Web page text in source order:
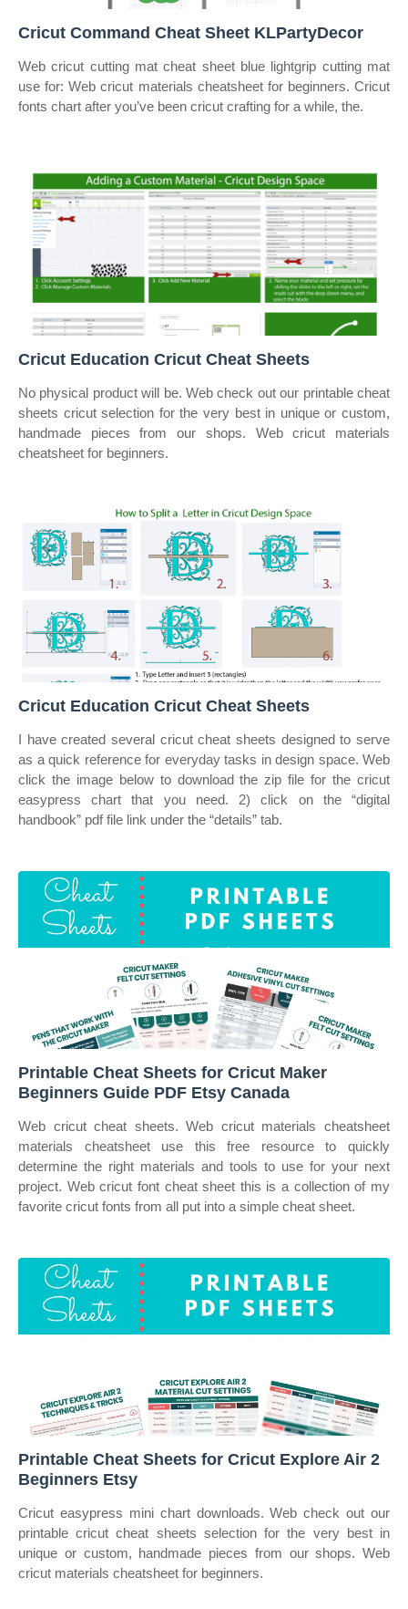
Cricut Command Cheat Sheet KLPartyDecor
Web cricut cutting mat cheat sheet blue lightgrip cutting mat
use for: Web cricut materials cheatsheet for beginners. Cricut
fonts chart after you’ve been cricut crafting for a while, the.
Cricut Education Cricut Cheat Sheets
No physical product will be. Web check out our printable cheat
sheets cricut selection for the very best in unique or custom,
handmade pieces from our shops. Web cricut materials
cheatsheet for beginners.
Cricut Education Cricut Cheat Sheets
I have created several cricut cheat sheets designed to serve
as a quick reference for everyday tasks in design space. Web
click the image below to download the zip file for the cricut
easypress chart that you need. 2) click on the “digital
handbook” pdf file link under the “details” tab.
Printable Cheat Sheets for Cricut Maker
Beginners Guide PDF Etsy Canada
Web cricut cheat sheets. Web cricut materials cheatsheet
materials cheatsheet use this free resource to quickly
determine the right materials and tools to use for your next
project. Web cricut font cheat sheet this is a collection of my
favorite cricut fonts from all put into a simple cheat sheet.
Printable Cheat Sheets for Cricut Explore Air 2
Beginners Etsy
Cricut easypress mini chart downloads. Web check out our
printable cricut cheat sheets selection for the very best in
unique or custom, handmade pieces from our shops. Web
cricut materials cheatsheet for beginners.